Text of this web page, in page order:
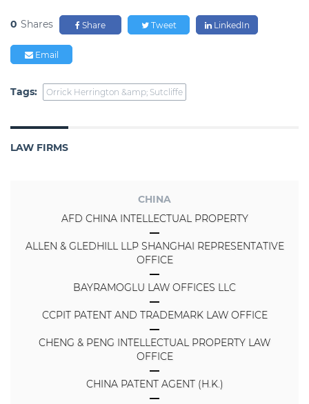
0 Shares Share Tweet LinkedIn
Email
Tags: Orrick Herrington &amp; Sutcliffe
LAW FIRMS
CHINA
AFD CHINA INTELLECTUAL PROPERTY
ALLEN & GLEDHILL LLP SHANGHAI REPRESENTATIVE
OFFICE
BAYRAMOGLU LAW OFFICES LLC
CCPIT PATENT AND TRADEMARK LAW OFFICE
CHENG & PENG INTELLECTUAL PROPERTY LAW
OFFICE
CHINA PATENT AGENT (H.K.)